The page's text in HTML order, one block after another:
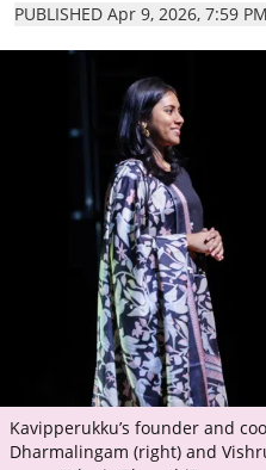
PUBLISHED Apr 9, 2026, 7:59 PM
Kavipperukku’s founder and
Dharmalingam (right) and